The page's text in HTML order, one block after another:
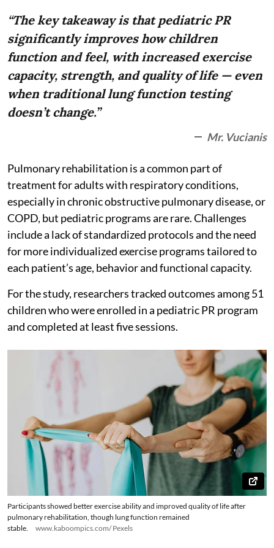
“The key takeaway is that pediatric PR
significantly improves how children
function and feel, with increased exercise
capacity, strength, and quality of life — even
when traditional lung function testing
doesn’t change.”
Mr. Vucianis
Pulmonary rehabilitation is a common part of
treatment for adults with respiratory conditions,
especially in chronic obstructive pulmonary disease, or
COPD, but pediatric programs are rare. Challenges
include a lack of standardized protocols and the need
for more individualized exercise programs tailored to
each patient’s age, behavior and functional capacity.
For the study, researchers tracked outcomes among 51
children who were enrolled in a pediatric PR program
and completed at least five sessions.
Participants showed better exercise ability and improved quality of life after
pulmonary rehabilitation, though lung function remained
stable.
www.kaboompics.com/ Pexels